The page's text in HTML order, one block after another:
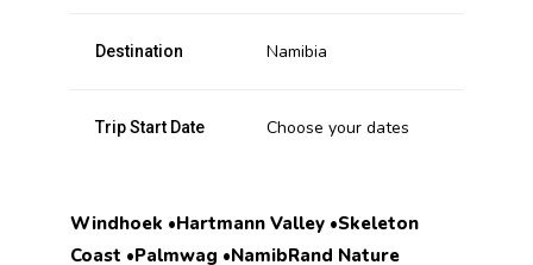
Destination Namibia
Trip Start Date Choose your dates
Windhoek •Hartmann Valley •Skeleton
Coast •Palmwag •NamibRand Nature